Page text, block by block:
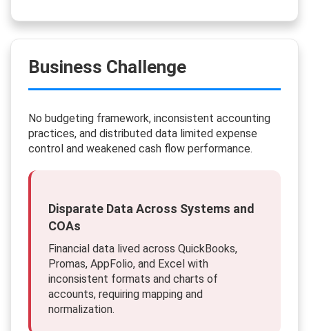
Business Challenge
No budgeting framework, inconsistent accounting
practices, and distributed data limited expense
control and weakened cash flow performance.
Disparate Data Across Systems and
COAs
Financial data lived across QuickBooks,
Promas, AppFolio, and Excel with
inconsistent formats and charts of
accounts, requiring mapping and
normalization.